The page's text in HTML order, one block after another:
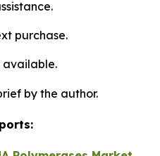
purchase.
available.
by the author.